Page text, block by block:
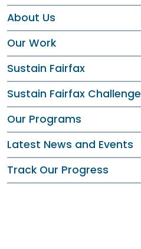
About Us
Our Work
Sustain Fairfax
Sustain Fairfax Challenge
Our Programs
Latest News and Events
Track Our Progress